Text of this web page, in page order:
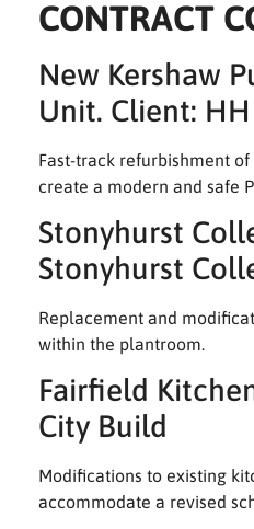
CONTRACT
New Kershaw
Unit. Client:
Fast-track refurbishment
create a modern and safe
Stonyhurst
Stonyhurst
Replacement and
within the plantroom.
Fairfield
City Build
Modifications to existing
accommodate a revised